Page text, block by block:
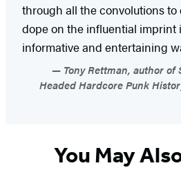
through all the convolutions
dope on the influential imprint
informative and entertaining
Tony Rettman, author
Headed Hardcore Punk
You May